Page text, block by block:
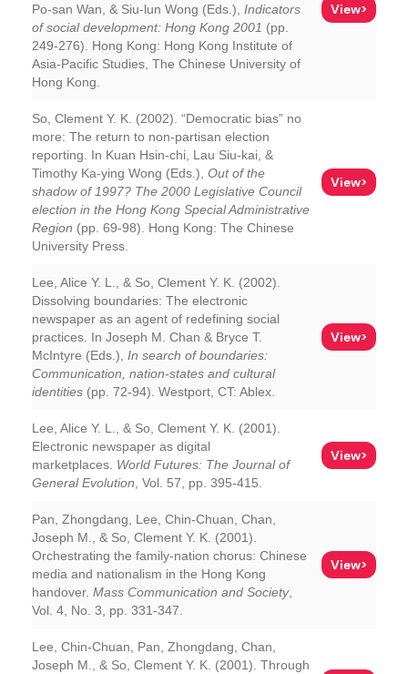
Po-san Wan, & Siu-lun Wong (Eds.), Indicators
of social development: Hong Kong 2001 (pp.
249-276). Hong Kong: Hong Kong Institute of
Asia-Pacific Studies, The Chinese University of
Hong Kong.
View>
So, Clement Y. K. (2002). “Democratic bias” no
more: The return to non-partisan election
reporting. In Kuan Hsin-chi, Lau Siu-kai, &
Timothy Ka-ying Wong (Eds.), Out of the
shadow of 1997? The 2000 Legislative Council
election in the Hong Kong Special Administrative
Region (pp. 69-98). Hong Kong: The Chinese
University Press.
View>
Lee, Alice Y. L., & So, Clement Y. K. (2002).
Dissolving boundaries: The electronic
newspaper as an agent of redefining social
practices. In Joseph M. Chan & Bryce T.
McIntyre (Eds.), In search of boundaries:
Communication, nation-states and cultural
identities (pp. 72-94). Westport, CT: Ablex.
View>
Lee, Alice Y. L., & So, Clement Y. K. (2001).
Electronic newspaper as digital
marketplaces. World Futures: The Journal of
General Evolution , Vol. 57, pp. 395-415.
View>
Pan, Zhongdang, Lee, Chin-Chuan, Chan,
Joseph M., & So, Clement Y. K. (2001).
Orchestrating the family-nation chorus: Chinese
media and nationalism in the Hong Kong
handover. Mass Communication and Society,
Vol. 4, No. 3, pp. 331-347.
View>
Lee, Chin-Chuan, Pan, Zhongdang, Chan,
Joseph M., & So, Clement Y. K. (2001). Through